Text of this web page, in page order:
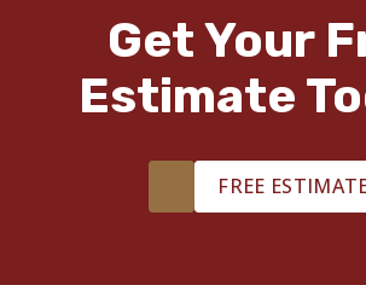
Get Your
Estimate
FREE